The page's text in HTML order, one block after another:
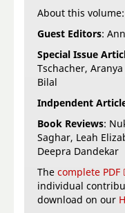
About this volume:
Guest Editors:
Special Issue
Tschacher,
Bilal
Indpendent
Book Reviews:
Saghar, Leah
Deepra Dandekar
The complete PDF
individual
download on our